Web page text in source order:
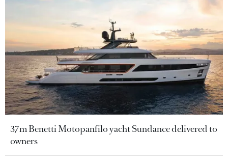
37m Benetti Motopanfilo yacht Sundance delivered to
owners